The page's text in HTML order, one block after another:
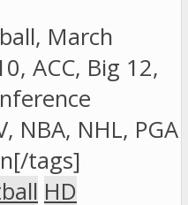
March
ACC, Big 12,
NBA, NHL, PGA
tags]
HD